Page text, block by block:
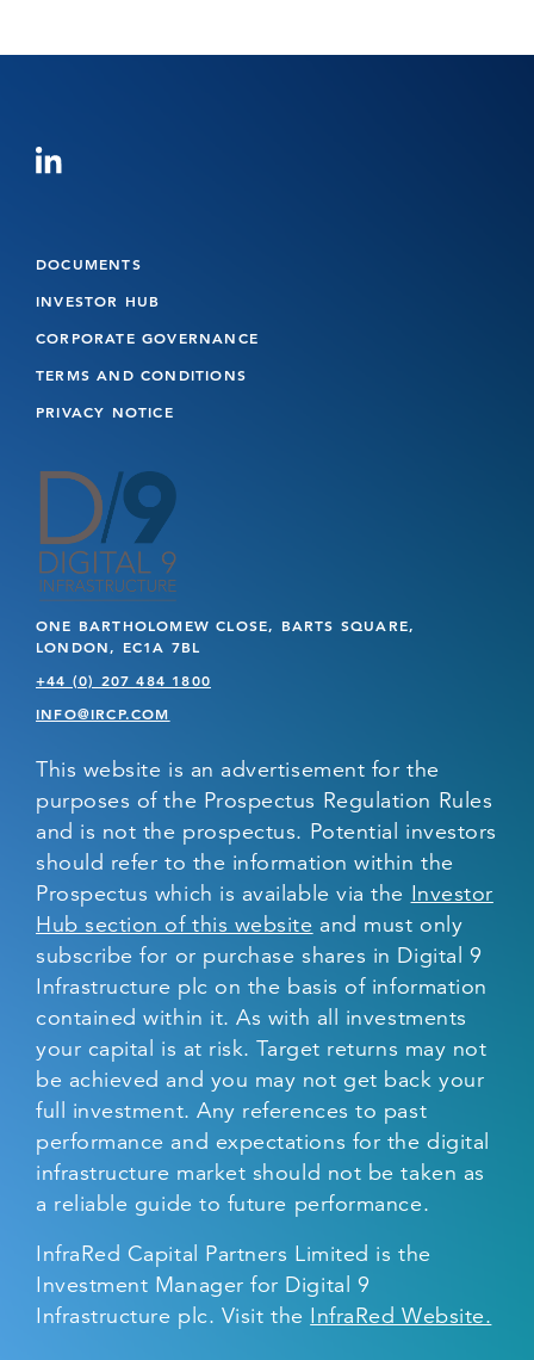
DOCUMENTS
INVESTOR HUB
CORPORATE GOVERNANCE
TERMS AND CONDITIONS
PRIVACY NOTICE
ONE BARTHOLOMEW CLOSE, BARTS SQUARE,
LONDON, EC1A 7BL
+44 (0) 207 484 1800
INFO@IRCP.COM
This website is an advertisement for the
purposes of the Prospectus Regulation Rules
and is not the prospectus. Potential investors
should refer to the information within the
Prospectus which is available via the Investor
Hub section of this website and must only
subscribe for or purchase shares in Digital 9
Infrastructure plc on the basis of information
contained within it. As with all investments
your capital is at risk. Target returns may not
be achieved and you may not get back your
full investment. Any references to past
performance and expectations for the digital
infrastructure market should not be taken as
a reliable guide to future performance.
InfraRed Capital Partners Limited is the
Investment Manager for Digital 9
Infrastructure plc. Visit the InfraRed Website.